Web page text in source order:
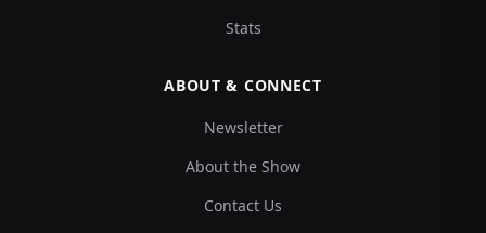
Stats
ABOUT & CONNECT
Newsletter
About the Show
Contact Us